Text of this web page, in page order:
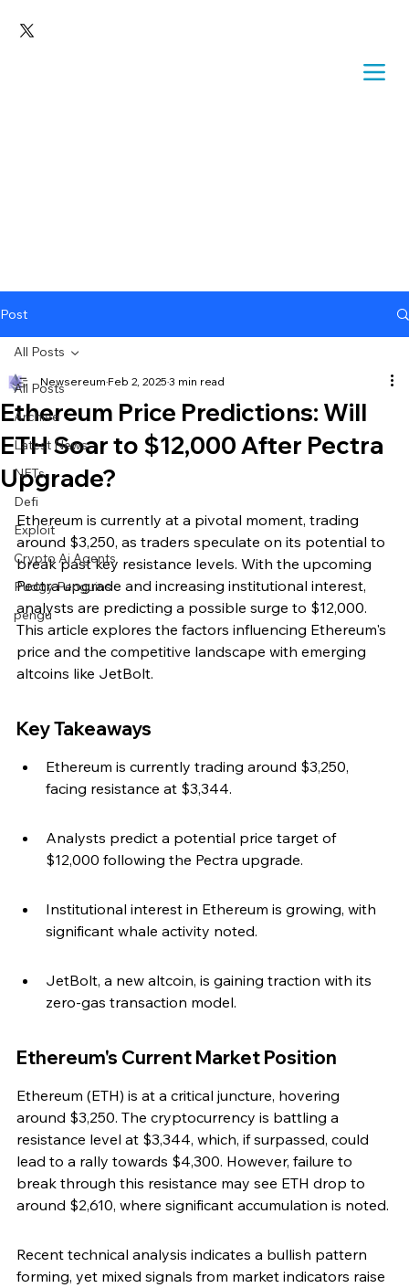
Post
All Posts
Archive
Latest News
NFTs
Defi
Exploit
Crypto Ai Agents
Pudgy Penguins
pengu
All Posts
Ethereum Price Predictions: Will
ETH Soar to $12,000 After Pectra
Upgrade?
Newsereum Feb 2, 2025 3 min read
Ethereum is currently at a pivotal moment, trading
around $3,250, as traders speculate on its potential to
break past key resistance levels. With the upcoming
Pectra upgrade and increasing institutional interest,
analysts are predicting a possible surge to $12,000.
This article explores the factors influencing Ethereum's
price and the competitive landscape with emerging
altcoins like JetBolt.
Key Takeaways
Ethereum is currently trading around $3,250,
facing resistance at $3,344.
Analysts predict a potential price target of
$12,000 following the Pectra upgrade.
Institutional interest in Ethereum is growing, with
significant whale activity noted.
JetBolt, a new altcoin, is gaining traction with its
zero-gas transaction model.
Ethereum's Current Market Position
Ethereum (ETH) is at a critical juncture, hovering
around $3,250. The cryptocurrency is battling a
resistance level at $3,344, which, if surpassed, could
lead to a rally towards $4,300. However, failure to
break through this resistance may see ETH drop to
around $2,610, where significant accumulation is noted.
Recent technical analysis indicates a bullish pattern
forming, yet mixed signals from market indicators raise